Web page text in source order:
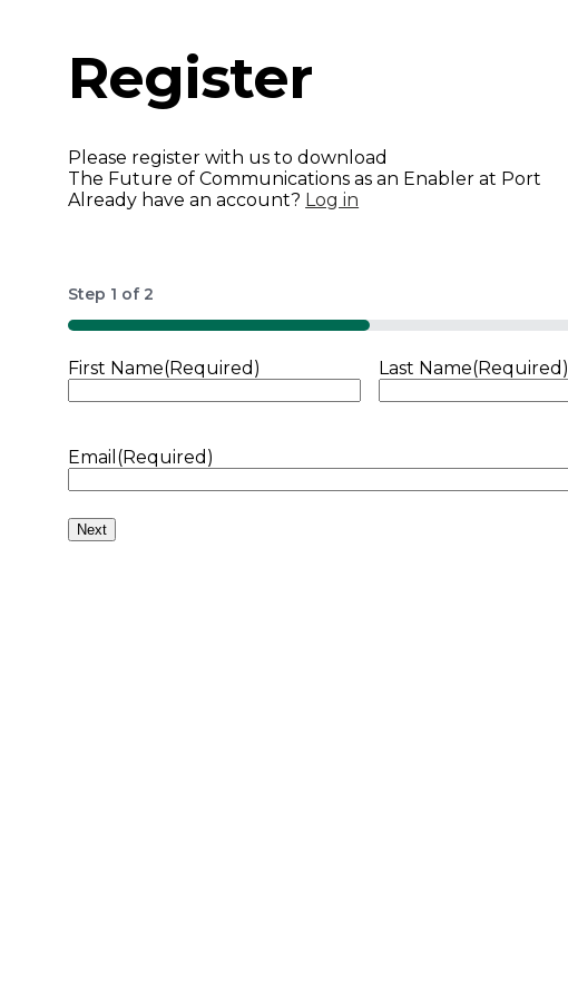
Register
Please register with us to download
The Future of Communications as an Enabler at Port
Already have an account? Log in
Step 1 of 2
50%
First Name(Required) Last Name(Required)
Email (Required)